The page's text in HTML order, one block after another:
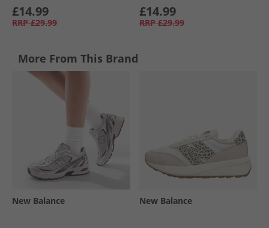
£14.99
RRP £29.99
£14.99
RRP £29.99
More From This Brand
New Balance New Balance